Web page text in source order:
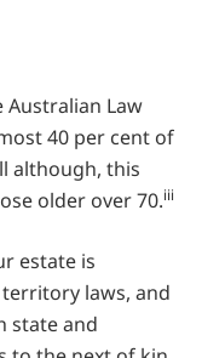
Australian Law
40 per cent of
although, this
older over 70.iii
estate is
laws, and
state and